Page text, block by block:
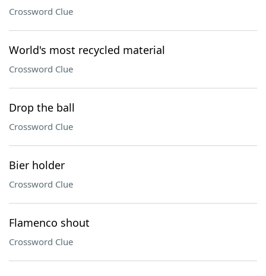
Crossword Clue
World's most recycled material
Crossword Clue
Drop the ball
Crossword Clue
Bier holder
Crossword Clue
Flamenco shout
Crossword Clue